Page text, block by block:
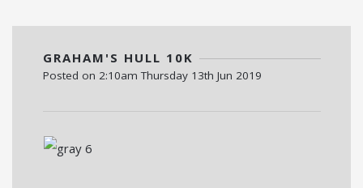
GRAHAM'S HULL 10K
Posted on 2:10am Thursday 13th Jun 2019